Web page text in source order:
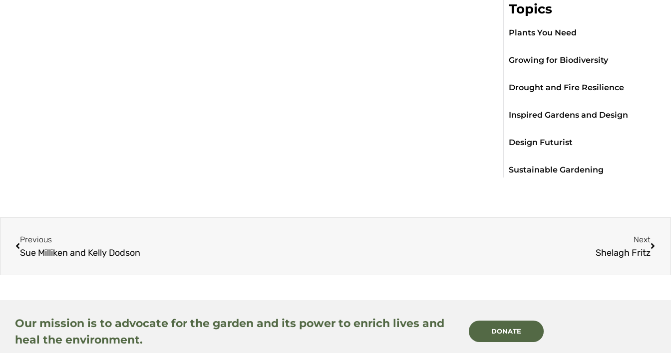
Topics
Plants You Need
Growing for Biodiversity
Drought and Fire Resilience
Inspired Gardens and Design
Design Futurist
Sustainable Gardening
Previous
Sue Milliken and Kelly Dodson
Next
Shelagh Fritz
Our mission is to advocate for the garden and its power to enrich lives and
heal the environment.
DONATE